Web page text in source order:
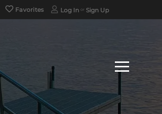
Favorites Log In Sign Up
Menu